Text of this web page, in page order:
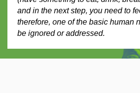
and in the next step, you need to
therefore, one of the basic human
be ignored or addressed.